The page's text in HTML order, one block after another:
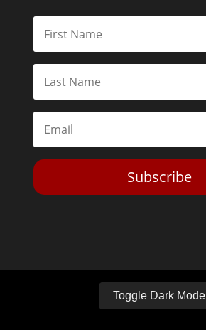
Subscribe
Toggle Dark Mode